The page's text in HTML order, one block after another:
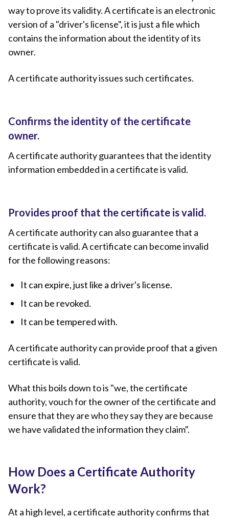
way to prove its validity. A certificate is an electronic
version of a "driver's license", it is just a file which
contains the information about the identity of its
owner.
A certificate authority issues such certificates.
Confirms the identity of the certificate
owner.
A certificate authority guarantees that the identity
information embedded in a certificate is valid.
Provides proof that the certificate is valid.
A certificate authority can also guarantee that a
certificate is valid. A certificate can become invalid
for the following reasons:
It can expire, just like a driver's license.
It can be revoked.
It can be tempered with.
A certificate authority can provide proof that a given
certificate is valid.
What this boils down to is "we, the certificate
authority, vouch for the owner of the certificate and
ensure that they are who they say they are because
we have validated the information they claim".
How Does a Certificate Authority
Work?
At a high level, a certificate authority confirms that